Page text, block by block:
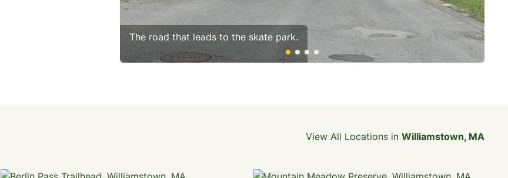
The road that leads to the skate park.
View All Locations in Williamstown, MA